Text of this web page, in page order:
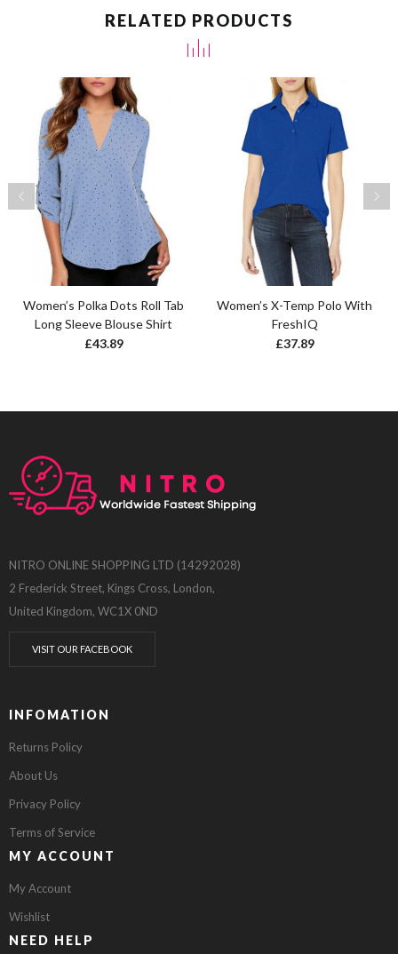
RELATED PRODUCTS
Women’s Polka Dots Roll Tab
Long Sleeve Blouse Shirt
£43.89
Women’s X-Temp Polo With
FreshIQ
£37.89
NITRO ONLINE SHOPPING LTD (14292028)
2 Frederick Street, Kings Cross, London,
United Kingdom, WC1X 0ND
VISIT OUR FACEBOOK
INFOMATION
Returns Policy
About Us
Privacy Policy
Terms of Service
MY ACCOUNT
My Account
Wishlist
NEED HELP